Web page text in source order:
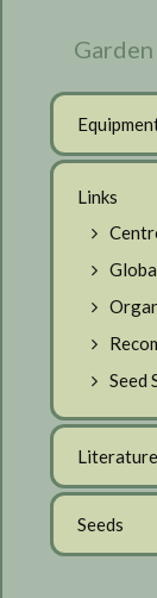
Links
Seed
Literature
Seeds